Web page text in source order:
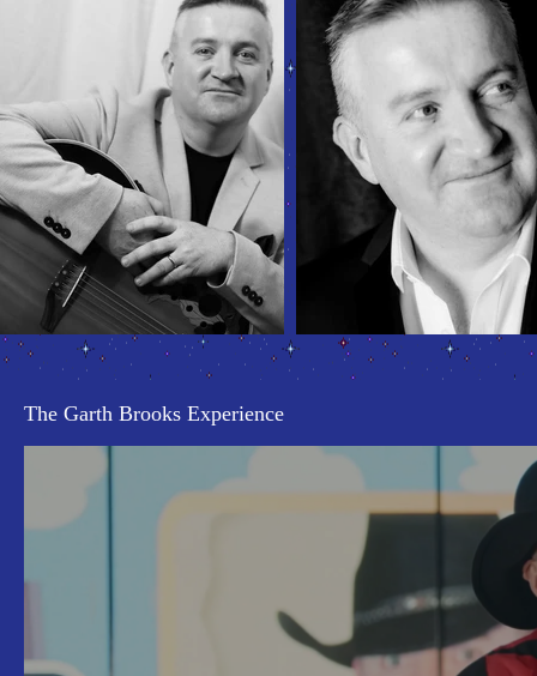
The Garth Brooks Experience